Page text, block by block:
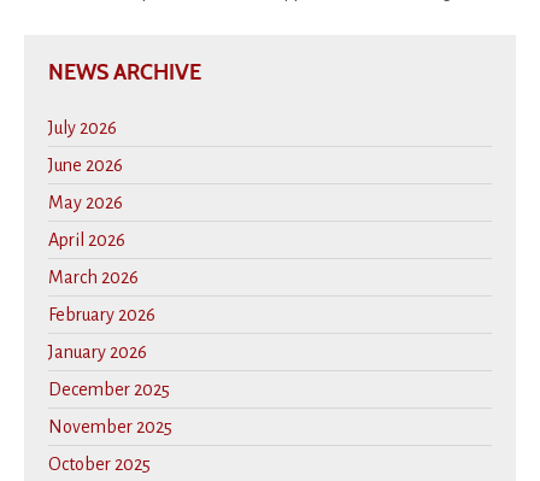
NEWS ARCHIVE
July 2026
June 2026
May 2026
April 2026
March 2026
February 2026
January 2026
December 2025
November 2025
October 2025